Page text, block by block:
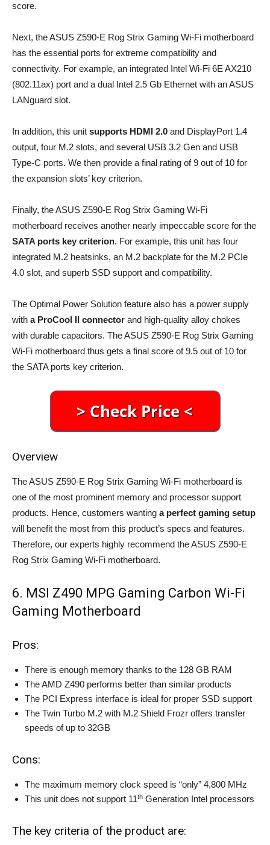
score.
Next, the ASUS Z590-E Rog Strix Gaming Wi-Fi motherboard
has the essential ports for extreme compatibility and
connectivity. For example, an integrated Intel Wi-Fi 6E AX210
(802.11ax) port and a dual Intel 2.5 Gb Ethernet with an ASUS
LANguard slot.
In addition, this unit supports HDMI 2.0 and DisplayPort 1.4
output, four M.2 slots, and several USB 3.2 Gen and USB
Type-C ports. We then provide a final rating of 9 out of 10 for
the expansion slots’ key criterion.
Finally, the ASUS Z590-E Rog Strix Gaming Wi-Fi
motherboard receives another nearly impeccable score for the
SATA ports key criterion. For example, this unit has four
integrated M.2 heatsinks, an M.2 backplate for the M.2 PCIe
4.0 slot, and superb SSD support and compatibility.
The Optimal Power Solution feature also has a power supply
with a ProCool II connector and high-quality alloy chokes
with durable capacitors. The ASUS Z590-E Rog Strix Gaming
Wi-Fi motherboard thus gets a final score of 9.5 out of 10 for
the SATA ports key criterion.
Overview
The ASUS Z590-E Rog Strix Gaming Wi-Fi motherboard is
one of the most prominent memory and processor support
products. Hence, customers wanting a perfect gaming setup
will benefit the most from this product’s specs and features.
Therefore, our experts highly recommend the ASUS Z590-E
Rog Strix Gaming Wi-Fi motherboard.
6. MSI Z490 MPG Gaming Carbon Wi-Fi
Gaming Motherboard
Pros:
There is enough memory thanks to the 128 GB RAM
The AMD Z490 performs better than similar products
The PCI Express interface is ideal for proper SSD support
The Twin Turbo M.2 with M.2 Shield Frozr offers transfer
speeds of up to 32GB
Cons:
The maximum memory clock speed is “only” 4,800 MHz
This unit does not support 11th Generation Intel processors
The key criteria of the product are: